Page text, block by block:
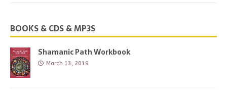
BOOKS & CDS & MP3S
Shamanic Path Workbook
March 13, 2019